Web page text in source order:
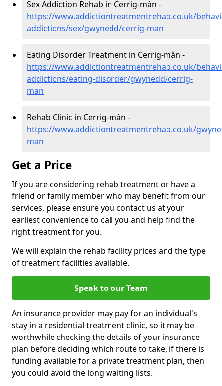
Sex Addiction Rehab in Cerrig-mân -
https://www.addictiontreatmentrehab.co.uk/
addictions/sex/gwynedd/cerrig-man
Eating Disorder Treatment in Cerrig-mân -
https://www.addictiontreatmentrehab.co.uk/
addictions/eating-disorder/gwynedd/cerrig-
man
Rehab Clinic in Cerrig-mân -
https://www.addictiontreatmentrehab.co.uk/
man
Get a Price
If you are considering rehab treatment or have a
friend or family member who may benefit from our
services, please ensure you contact us at your
earliest convenience to call you and help find the
right treatment for you.
We will explain the rehab facility prices and the type
of treatment facilities available.
Speak to our Team
An insurance provider may pay for an individual's
stay in a residential treatment clinic, so it may be
worthwhile checking the details of your insurance
plan before deciding which route to take, if there is
funding available for a private treatment plan, then
you could avoid the long waiting lists.